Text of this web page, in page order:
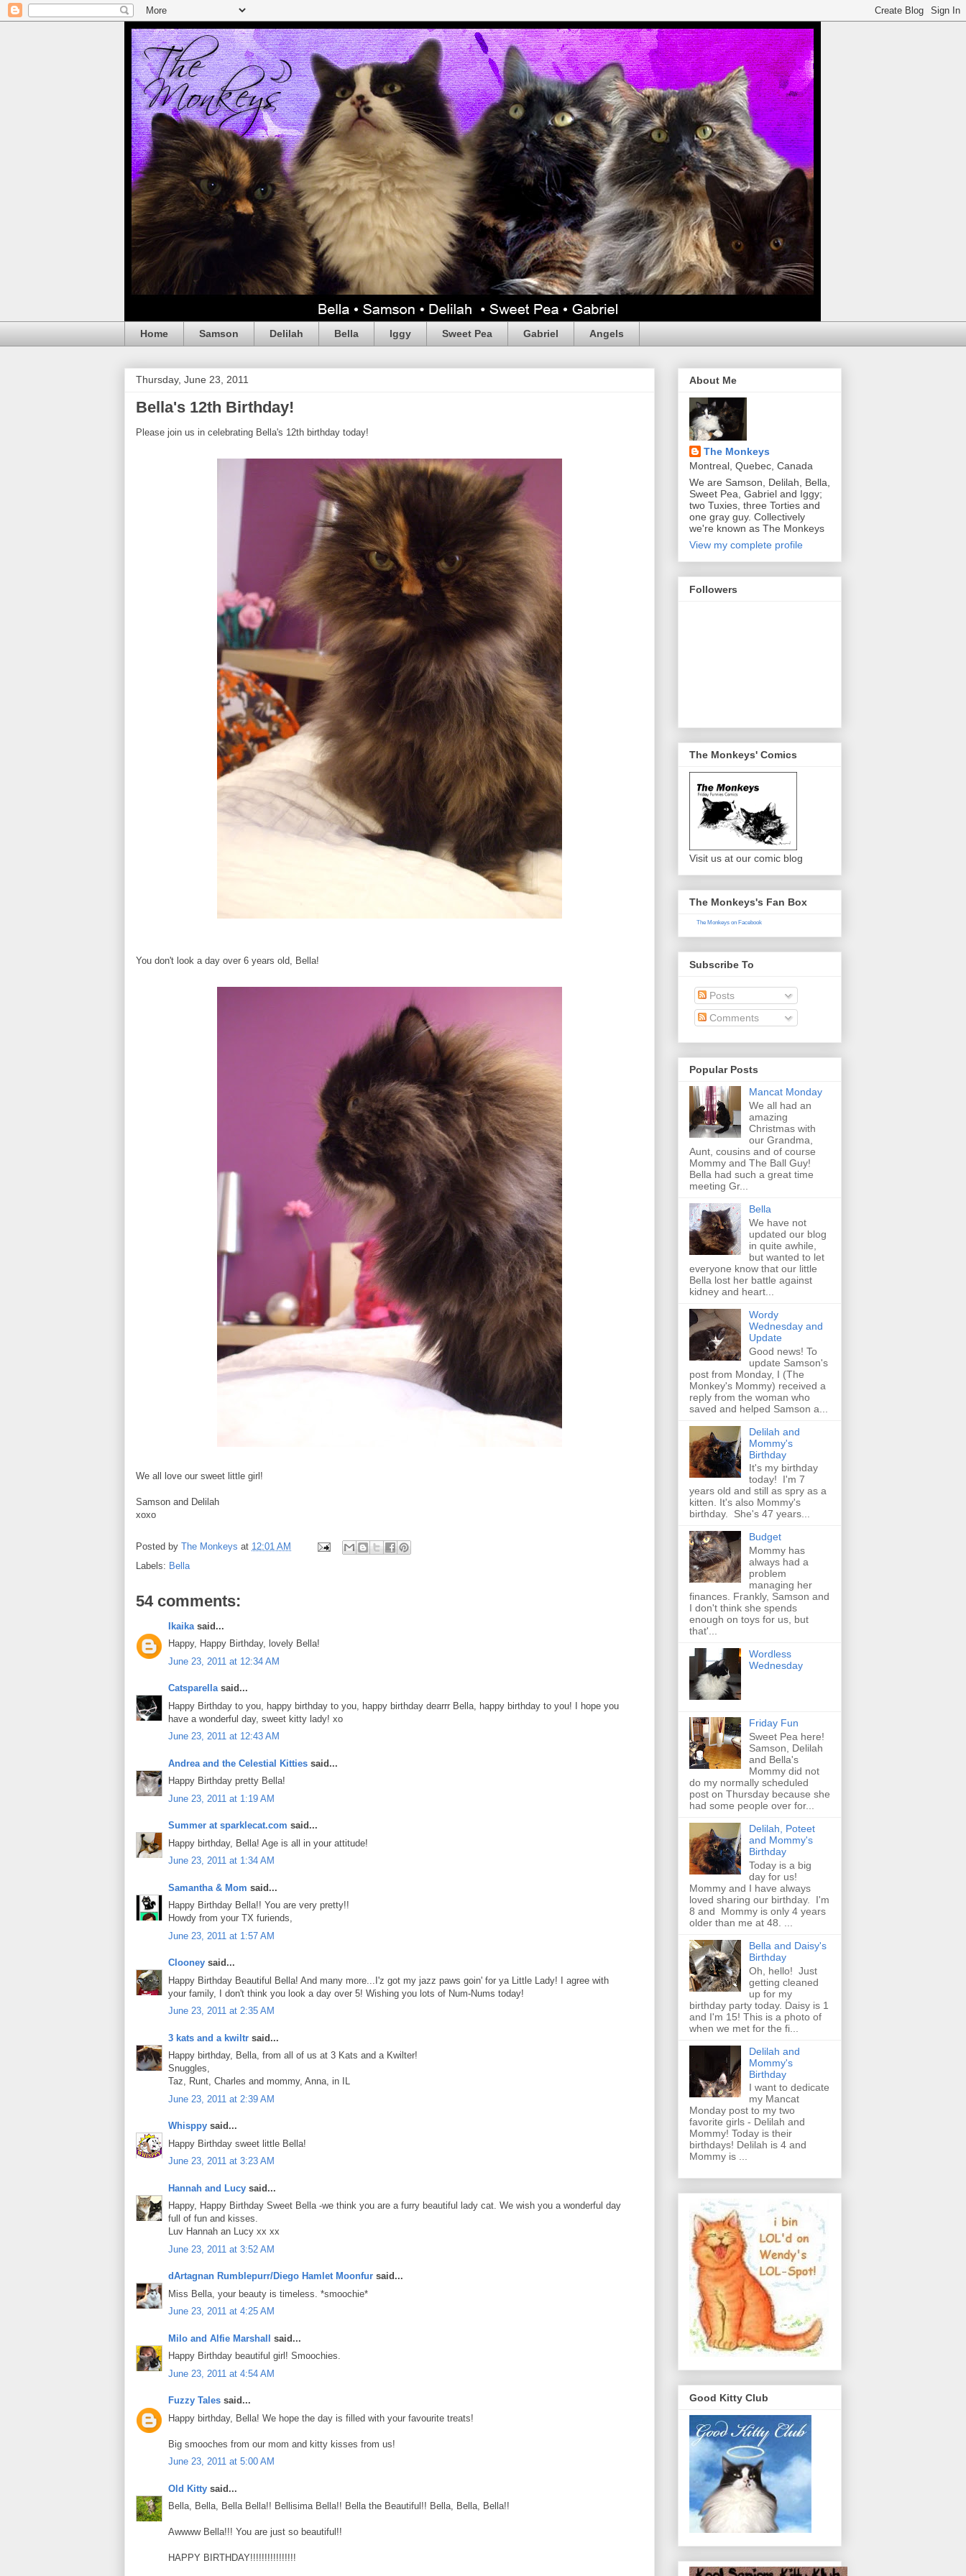
Home Samson Delilah Bella Iggy Sweet Pea Gabriel Angels
Thursday, June 23, 2011
Bella's 12th Birthday!
Please join us in celebrating Bella's 12th birthday today!
You don't look a day over 6 years old, Bella!
We all love our sweet little girl!
Samson and Delilah
xoxo
Posted by The Monkeys at 12:01 AM
Labels: Bella
54 comments:
Ikaika said...
Happy, Happy Birthday, lovely Bella!
June 23, 2011 at 12:34 AM
Catsparellasaid...
Happy Birthday to you, happy birthday to you, happy birthday dearrr Bella, happy birthday to you! I hope you
have a wonderful day, sweet kitty lady! xo
June 23, 2011 at 12:43 AM
Andrea and the Celestial Kitties said...
Happy Birthday pretty Bella!
June 23, 2011 at 1:19 AM
Summer at sparklecat.com said...
Happy birthday, Bella! Age is all in your attitude!
June 23, 2011 at 1:34 AM
Samantha & Mom said...
Happy Birthday Bella!! You are very pretty!!
Howdy from your TX furiends,
June 23, 2011 at 1:57 AM
Clooney said...
Happy Birthday Beautiful Bella! And many more...I'z got my jazz paws goin' for ya Little Lady! I agree with
your family, I don't think you look a day over 5! Wishing you lots of Num-Nums today!
June 23, 2011 at 2:35 AM
3 kats and a kwiltr said...
Happy birthday, Bella, from all of us at 3 Kats and a Kwilter!
Snuggles,
Taz, Runt, Charles and mommy, Anna, in IL
June 23, 2011 at 2:39 AM
Whisppy said...
Happy Birthday sweet little Bella!
June 23, 2011 at 3:23 AM
Hannah and Lucy said...
Happy, Happy Birthday Sweet Bella -we think you are a furry beautiful lady cat. We wish you a wonderful day
full of fun and kisses.
Luv Hannah an Lucy xx xx
June 23, 2011 at 3:52 AM
dArtagnan Rumblepurr/Diego Hamlet Moonfur said...
Miss Bella, your beauty is timeless. *smoochie*
June 23, 2011 at 4:25 AM
Milo and Alfie Marshall
said...
Happy Birthday beautiful girl! Smoochies.
June 23, 2011 at 4:54 AM
Fuzzy Tales said...
Happy birthday, Bella! We hope the day is filled with your favourite treats!
Big smooches from our mom and kitty kisses from us!
June 23, 2011 at 5:00 AM
Old Kitty said...
Bella, Bella, Bella Bella!! Bellisima Bella!! Bella the Beautiful!! Bella, Bella, Bella!!
Awwww Bella!!! You are just so beautiful!!
HAPPY BIRTHDAY!!!!!!!!!!!!!!!!
About Me
The Monkeys
Montreal, Quebec, Canada
We are Samson, Delilah, Bella,
Sweet Pea, Gabriel and Iggy;
two Tuxies, three Torties and
one gray guy. Collectively
we're known as The Monkeys
View my complete profile
Followers
The Monkeys' Comics
Visit us at our comic blog
The Monkeys's Fan Box
The Monkeys on Facebook
Subscribe To
Posts
Comments
Popular Posts
Mancat Monday
We all had an
amazing
Christmas with
our Grandma,
Aunt, cousins and of course
Mommy and The Ball Guy!
Bella had such a great time
meeting Gr...
Bella
We have not
updated our blog
in quite awhile,
but wanted to let
everyone know that our little
Bella lost her battle against
kidney and heart...
Wordy
Wednesday and
Update
Good news! To
update Samson's
post from Monday, I (The
Monkey's Mommy) received a
reply from the woman who
saved and helped Samson a...
Delilah and
Mommy's
Birthday
It's my birthday
today! I'm 7
years old and still as spry as a
kitten. It's also Mommy's
birthday. She's 47 years...
Budget
Mommy has
always had a
problem
managing her
finances. Frankly, Samson and
I don't think she spends
enough on toys for us, but
that'...
Wordless
Wednesday
Friday Fun
Sweet Pea here!
Samson, Delilah
and Bella's
Mommy did not
do my normally scheduled
post on Thursday because she
had some people over for...
Delilah, Poteet
and Mommy's
Birthday
Today is a big
day for us!
Mommy and I have always
loved sharing our birthday. I'm
8 and Mommy is only 4 years
older than me at 48. ...
Bella and Daisy's
Birthday
Oh, hello! Just
getting cleaned
up for my
birthday party today. Daisy is 1
and I'm 15! This is a photo of
when we met for the fi...
Delilah and
Mommy's
Birthday
I want to dedicate
my Mancat
Monday post to my two
favorite girls - Delilah and
Mommy! Today is their
birthdays! Delilah is 4 and
Mommy is ...
Good Kitty Club